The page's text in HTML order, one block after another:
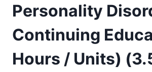
Personality
Continuing
Hours / Units)